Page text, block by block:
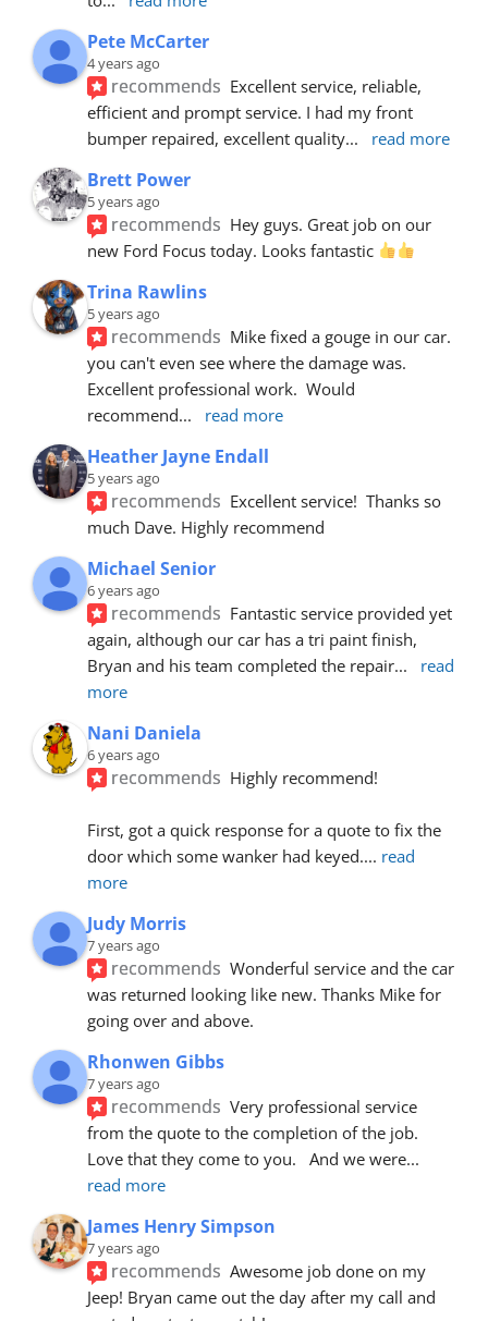
Pete McCarter
4 years ago
recommends Excellent service, reliable,
efficient and prompt service. I had my front
bumper repaired, excellent quality... read more
Brett Power
5 years ago
recommends Hey guys. Great job on our
new Ford Focus today. Looks fantastic
Trina Rawlins
5 years ago
recommends Mike fixed a gouge in our car.
you can't even see where the damage was.
Excellent professional work.  Would
recommend... read more
Heather Jayne Endall
5 years ago
recommends Excellent service!  Thanks so
much Dave. Highly recommend
Michael Senior
6 years ago
recommends Fantastic service provided yet
again, although our car has a tri paint finish,
Bryan and his team completed the repair...
read
more
Nani Daniela
6 years ago
recommends Highly recommend!
First, got a quick response for a quote to fix the
door which some wanker had keyed.... read
more
Judy Morris
7 years ago
recommends Wonderful service and the car
was returned looking like new. Thanks Mike for
going over and above.
Rhonwen Gibbs
7 years ago
recommends Very professional service
from the quote to the completion of the job.
Love that they come to you.   And we were
read more
James Henry Simpson
7 years ago
recommends Awesome job done on my
Jeep! Bryan came out the day after my call and